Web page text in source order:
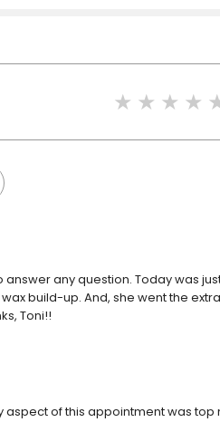
any question. Today was
build-up. And, she went the
Toni!!
of this appointment was top